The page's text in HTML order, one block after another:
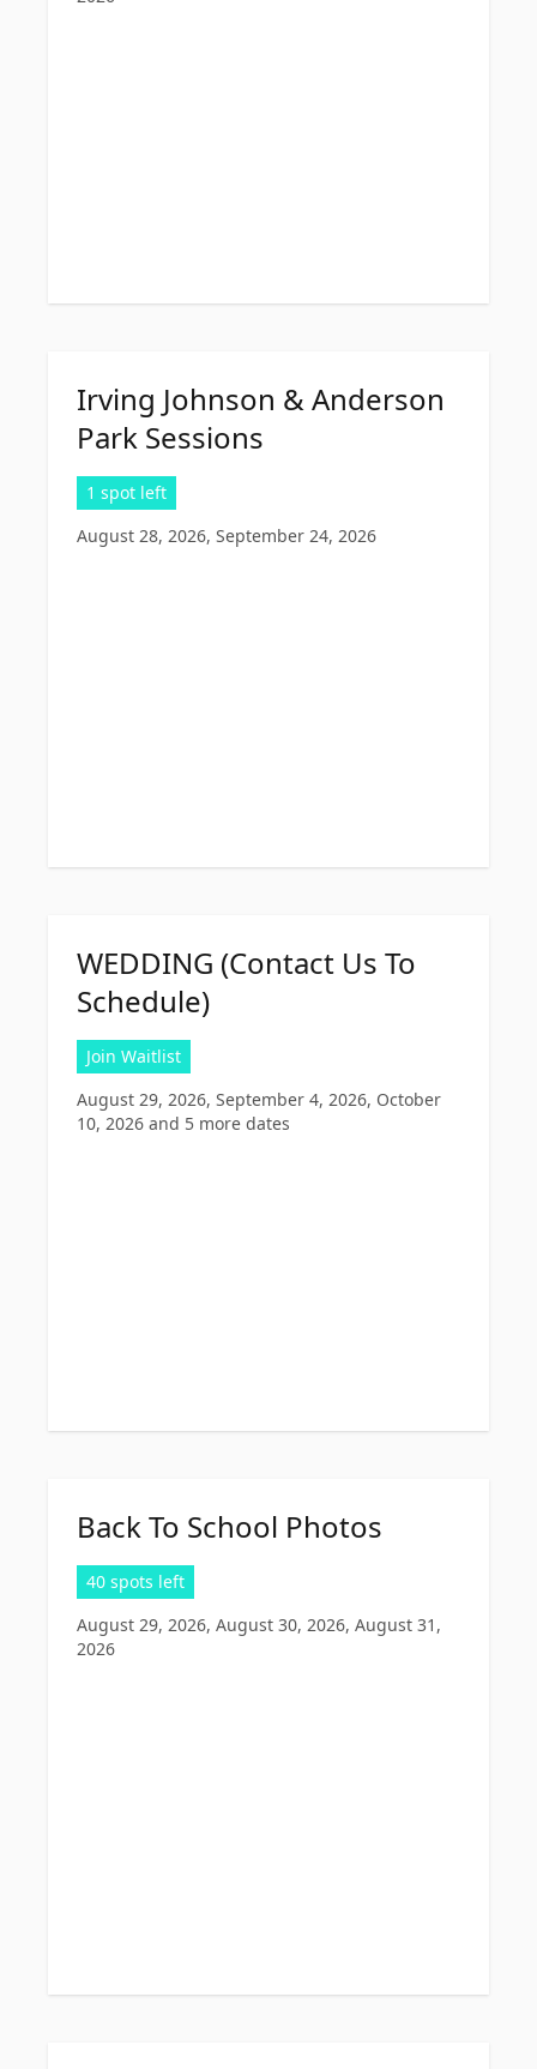
Irving Johnson & Anderson
Park Sessions
1 spot left
August 28, 2026, September 24, 2026
WEDDING (Contact Us To
Schedule)
Join Waitlist
August 29, 2026, September 4, 2026, October
10, 2026 and 5 more dates
Back To School Photos
40 spots left
August 29, 2026, August 30, 2026, August 31,
2026